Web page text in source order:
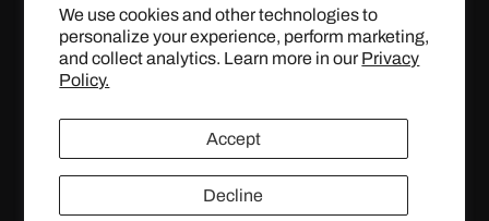
We use cookies and other technologies to
personalize your experience, perform marketing,
and collect analytics. Learn more in our Privacy
Policy.
Accept
Decline
FacebookInstagramYouTube
X
(Twitter)
© 2024 TOPSTREETPERFORMANCE.COM ALL RIGHTS
RESERVED.
United States (USD $)